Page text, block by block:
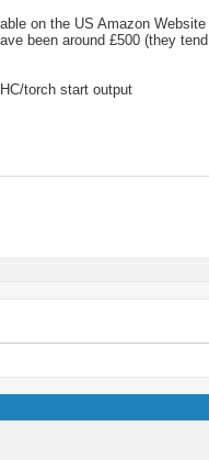
on the US Amazon Website
been around £500 (they tend
torch start output